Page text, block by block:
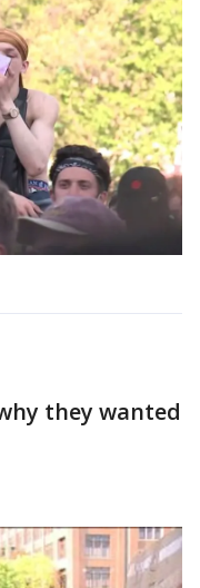
they wanted